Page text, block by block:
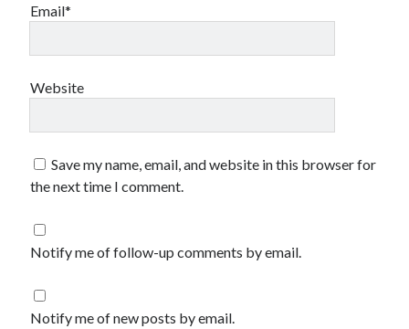
Email*
Website
Save my name, email, and website in this browser for
the next time I comment.
Notify me of follow-up comments by email.
Notify me of new posts by email.